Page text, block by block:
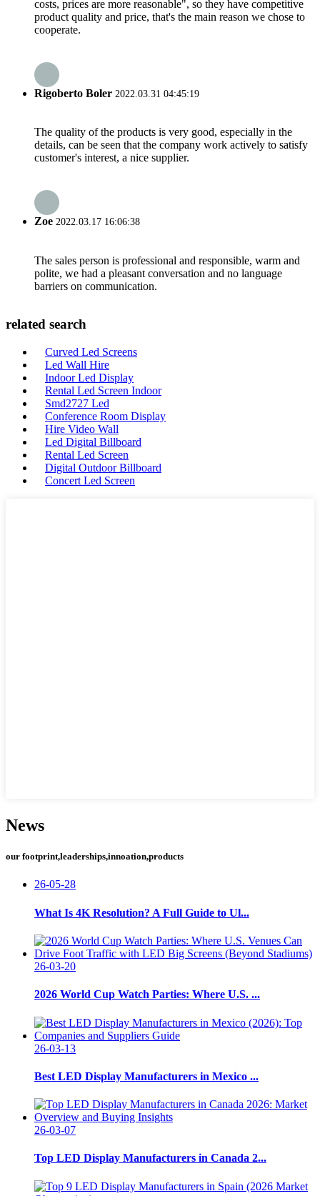
costs, prices are more reasonable", so they have competitive
product quality and price, that's the main reason we chose to
cooperate.
Rigoberto Boler 2022.03.31 04:45:19
The quality of the products is very good, especially in the
details, can be seen that the company work actively to satisfy
customer's interest, a nice supplier.
Zoe 2022.03.17 16:06:38
The sales person is professional and responsible, warm and
polite, we had a pleasant conversation and no language
barriers on communication.
related search
Curved Led Screens
Led Wall Hire
Indoor Led Display
Rental Led Screen Indoor
Smd2727 Led
Conference Room Display
Hire Video Wall
Led Digital Billboard
Rental Led Screen
Digital Outdoor Billboard
Concert Led Screen
News
our footprint,leaderships,innoation,products
26-05-28
What Is 4K Resolution? A Full Guide to Ul...
26-03-20
2026 World Cup Watch Parties: Where U.S. ...
26-03-13
Best LED Display Manufacturers in Mexico ...
26-03-07
Top LED Display Manufacturers in Canada 2...